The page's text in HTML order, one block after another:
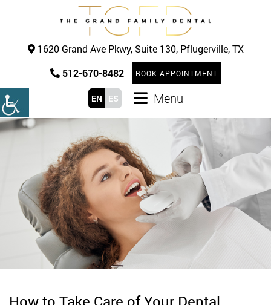
1620 Grand Ave Pkwy, Suite 130, Pflugerville, TX
512-670-8482
BOOK APPOINTMENT
EN ES Menu